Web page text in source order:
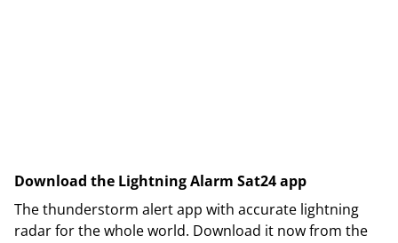
Download the Lightning Alarm Sat24 app
The thunderstorm alert app with accurate lightning
radar for the whole world. Download it now from the